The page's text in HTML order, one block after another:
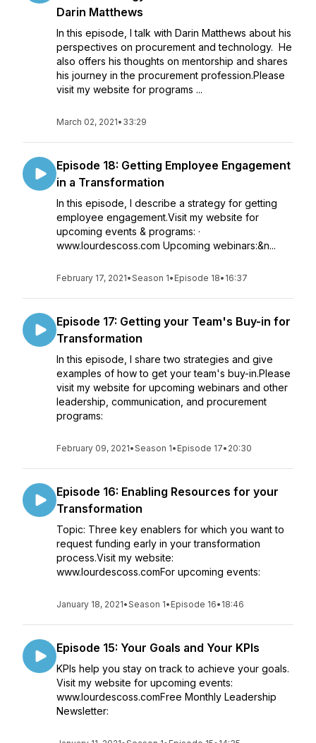
Darin Matthews
In this episode, I talk with Darin Matthews about his
perspectives on procurement and technology. He
also offers his thoughts on mentorship and shares
his journey in the procurement profession.Please
visit my website for programs ...
March 02, 2021• 33:29
Episode 18: Getting Employee Engagement
in a Transformation
In this episode, I describe a strategy for getting
employee engagement.Visit my website for
upcoming events & programs: ·
www.lourdescoss.com Upcoming webinars:&n...
February 17, 2021•Season 1• Episode 18• 16:37
Episode 17: Getting your Team's Buy-in for
Transformation
In this episode, I share two strategies and give
examples of how to get your team's buy-in.Please
visit my website for upcoming webinars and other
leadership, communication, and procurement
programs:
February 09, 2021•Season 1• Episode 17• 20:30
Episode 16: Enabling Resources for your
Transformation
Topic: Three key enablers for which you want to
request funding early in your transformation
process.Visit my website:
www.lourdescoss.comFor upcoming events:
January 18, 2021•Season 1• Episode 16• 18:46
Episode 15: Your Goals and Your KPIs
KPIs help you stay on track to achieve your goals.
Visit my website for upcoming events:
www.lourdescoss.comFree Monthly Leadership
Newsletter: